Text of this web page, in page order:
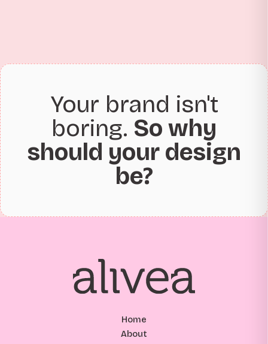
Your brand isn't
boring. So why
should your design
be?
Home
About